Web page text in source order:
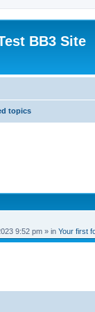
BB3 Site
topics
9:52 pm » in Your first